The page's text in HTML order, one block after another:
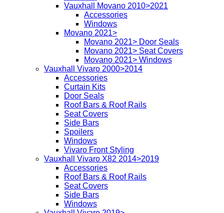
Vauxhall Movano 2010>2021
Accessories
Windows
Movano 2021>
Movano 2021> Door Seals
Movano 2021> Seat Covers
Movano 2021> Windows
Vauxhall Vivaro 2000>2014
Accessories
Curtain Kits
Door Seals
Roof Bars & Roof Rails
Seat Covers
Side Bars
Spoilers
Windows
Vivaro Front Styling
Vauxhall Vivaro X82 2014>2019
Accessories
Roof Bars & Roof Rails
Seat Covers
Side Bars
Windows